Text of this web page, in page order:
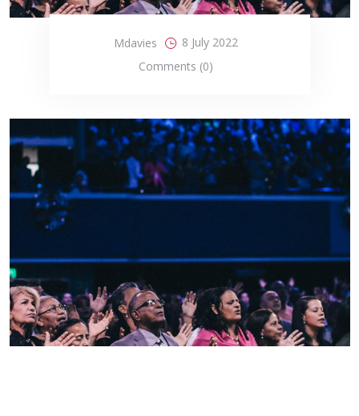
Mdavies
8 July 2022
Comments (0)